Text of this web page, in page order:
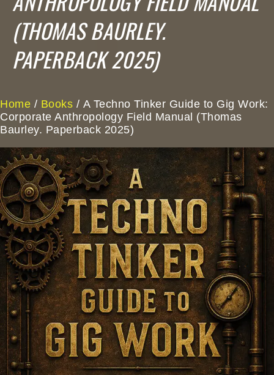
(THOMAS BAURLEY.
PAPERBACK 2025)
Home / Books / A Techno Tinker Guide to Gig Work:
Corporate Anthropology Field Manual (Thomas
Baurley. Paperback 2025)